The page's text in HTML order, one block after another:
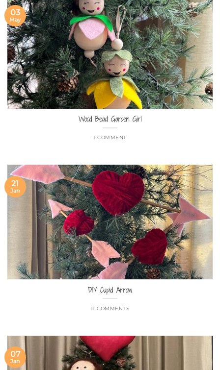
Wood Bead Garden Girl
1 COMMENT
03
May
DIY Cupid Arrow
11 COMMENTS
21
Jan
07
Jan